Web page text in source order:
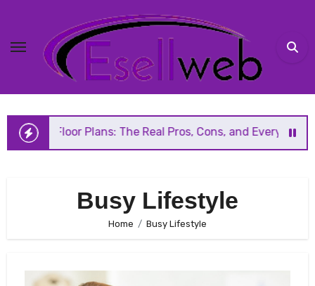
content
Floor Plans: The Real Pros, Cons, and Everything You
Busy Lifestyle
Home Busy Lifestyle